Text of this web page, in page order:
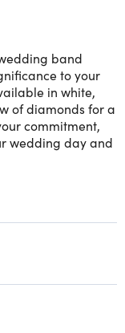
band
to your
in white,
of diamonds for a
commitment,
wedding day and